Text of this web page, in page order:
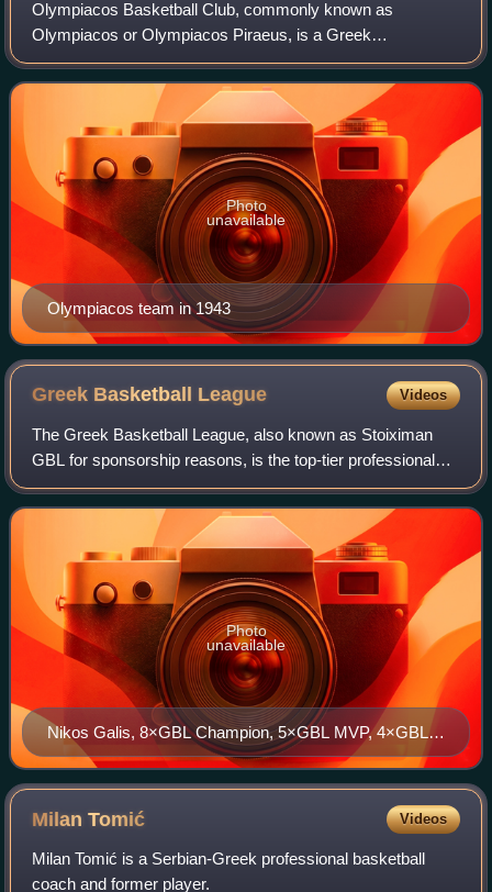
Olympiacos Basketball Club, commonly known as
Olympiacos or Olympiacos Piraeus, is a Greek
professional basketball club based in Piraeus, part of the
major multi-sport club Olympiacos CFP. The parent
Olympiacos team in 1943
Photo
unavailable
Greek Basketball League Videos
The Greek Basketball League, also known as Stoiximan
GBL for sponsorship reasons, is the top-tier professional
basketball league in Greece. It is run by the Hellenic
Basketball Association, under the
Nikos Galis, 8×GBL Champion, 5×GBL MVP, 4×GBL
Finals MVP, 11×GBL Top Scorer, GBL HOF
Photo
unavailable
MilanTomić Videos
Milan Tomić is a Serbian-Greek professional basketball
coach and former player.